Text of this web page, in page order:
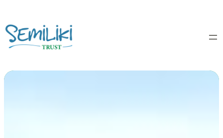
to
content